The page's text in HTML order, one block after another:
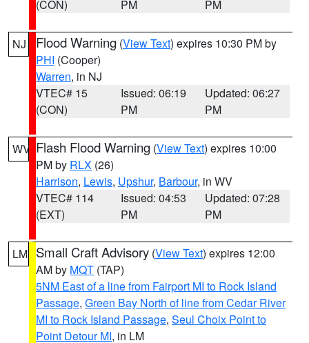
(CON)
PM
PM
NJ Flood Warning (View Text) expires 10:30 PM by
PHI (Cooper)
Warren, in NJ
VTEC# 15
(CON)
Issued: 06:19
PM
Updated: 06:27
PM
WV Flash Flood Warning (View Text) expires 10:00
PM by RLX (26)
Harrison, Lewis, Upshur, Barbour, in WV
VTEC# 114
(EXT)
Issued: 04:53
PM
Updated: 07:28
PM
LM Small Craft Advisory (View Text) expires 12:00
AM by MQT (TAP)
5NM East of a line from Fairport MI to Rock Island
Passage, Green Bay North of line from Cedar River
MI to Rock Island Passage, Seul Choix Point to
Point Detour MI, in LM